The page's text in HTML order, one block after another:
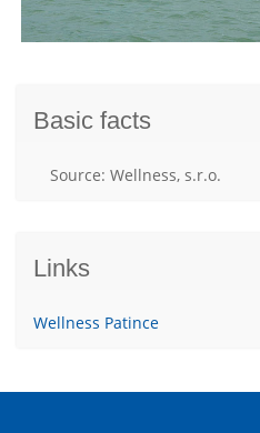
Basic facts
Source: Wellness, s.r.o.
Links
Wellness Patince